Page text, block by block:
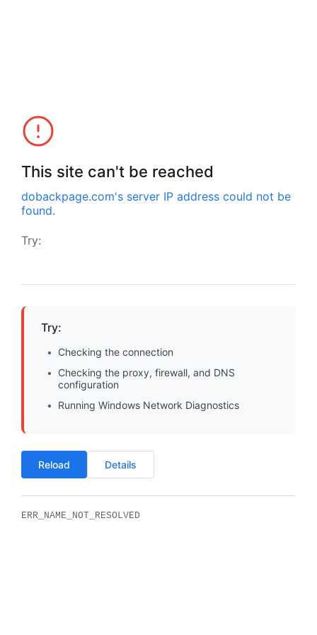
This site can't be reached
dobackpage.com's server IP address could not be
found.
Try:
Try:
Checking the connection
Checking the proxy, firewall, and DNS
configuration
Running Windows Network Diagnostics
Reload Details
ERR_NAME_NOT_RESOLVED